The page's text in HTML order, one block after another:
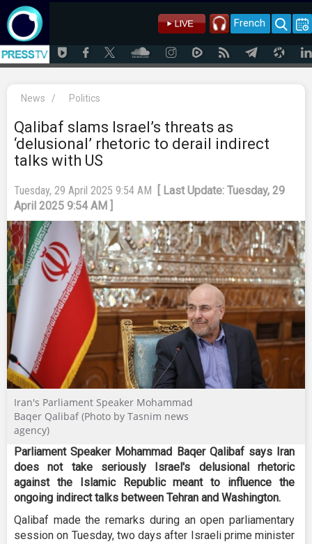
French
News / Politics
Qalibaf slams Israel’s threats as
‘delusional’ rhetoric to derail indirect
talks with US
Tuesday, 29 April 2025 9:54 AM
[ Last Update: Tuesday, 29
April 2025 9:54 AM ]
Iran's Parliament Speaker Mohammad
Baqer Qalibaf (Photo by Tasnim news
agency)
Parliament Speaker Mohammad Baqer Qalibaf says Iran
does not take seriously Israel's delusional rhetoric
against the Islamic Republic meant to influence the
ongoing indirect talks between Tehran and Washington.
Qalibaf made the remarks during an open parliamentary
session on Tuesday, two days after Israeli prime minister